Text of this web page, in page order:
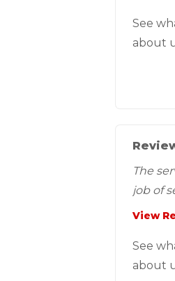
See
about
The
job of
View
See
about